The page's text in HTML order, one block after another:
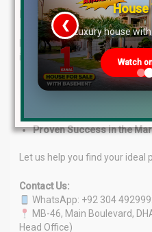
Expert Real Estate Advice –
Lahore Real Estate ® is your
investment. Our expert team
Deep Market Knowledge
Client-First Approach
Proven Success in the
Let us help you find your ideal
Contact Us:
WhatsApp: +92 304
MB-46, Main Boulevard,
Head Office)
House
Luxury house
Watch
❮